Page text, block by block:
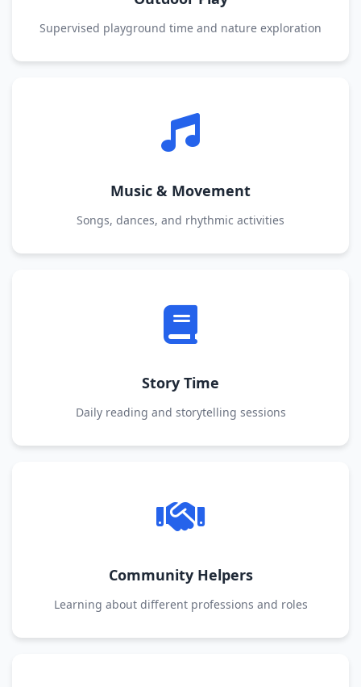
Supervised playground time and nature exploration
Music & Movement
Songs, dances, and rhythmic activities
Story Time
Daily reading and storytelling sessions
Community Helpers
Learning about different professions and roles